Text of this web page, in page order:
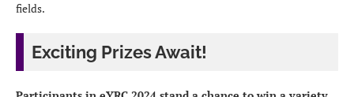
fields.
Exciting Prizes Await!